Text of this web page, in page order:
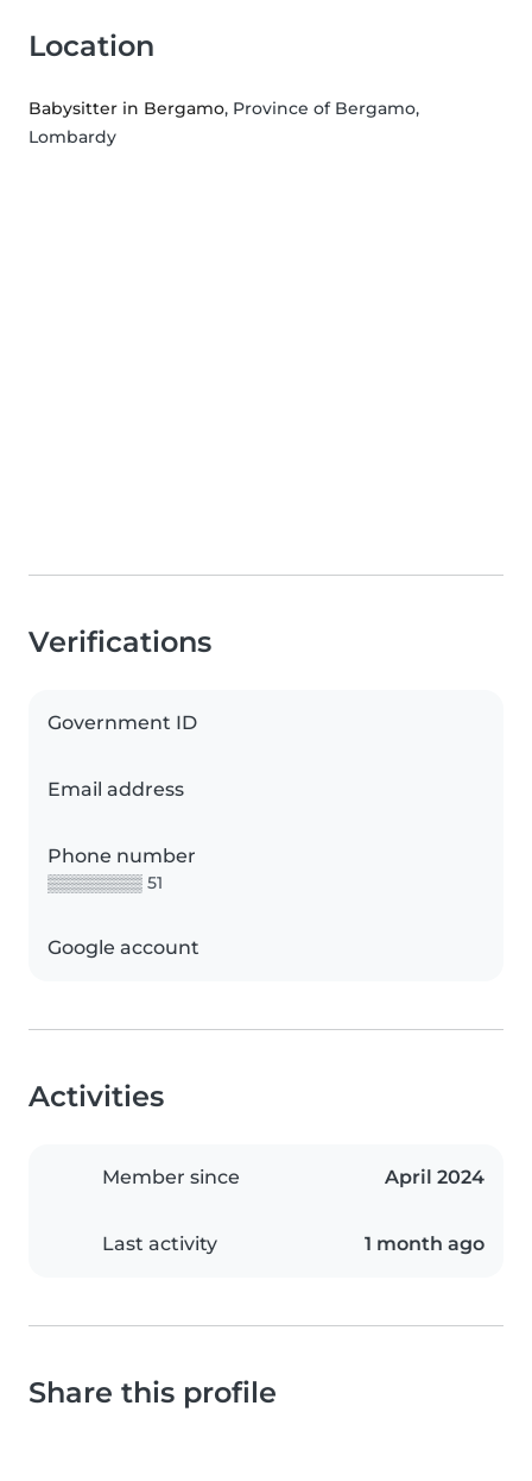
Location
Babysitter in Bergamo, Province of Bergamo,
Lombardy
Verifications
Government ID
Email address
Phone number
▒▒▒▒▒▒▒▒ 51
Google account
Activities
Member since April 2024
Last activity 1 month ago
Share this profile